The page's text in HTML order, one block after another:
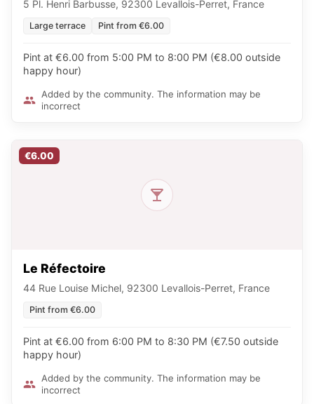
5 Pl. Henri Barbusse, 92300 Levallois-Perret, France
Large terrace Pint from €6.00
Pint at €6.00 from 5:00 PM to 8:00 PM (€8.00 outside
happy hour)
Added by the community. The information may be
incorrect
€6.00
Le Réfectoire
44 Rue Louise Michel, 92300 Levallois-Perret, France
Pint from €6.00
Pint at €6.00 from 6:00 PM to 8:30 PM (€7.50 outside
happy hour)
Added by the community. The information may be
incorrect